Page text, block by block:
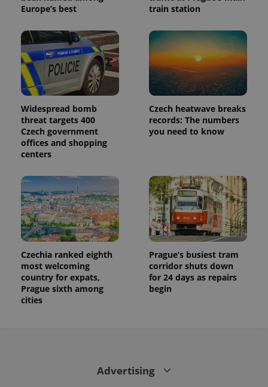
Europe’s best
train station
Widespread bomb
threat targets 400
Czech government
offices and shopping
centers
Czech heatwave breaks
records: The numbers
you need to know
Czechia ranked eighth
most welcoming
country for expats,
Prague sixth among
cities
Prague’s busiest tram
corridor shuts down
for 24 days as repairs
begin
Advertising
session
data for
the sites
analytics
reports.
_ga_LSHBD1S1X4
.expats.cz
1 year 1
month
This cookie
is used by
Google
Analytics to
persist
session
state.